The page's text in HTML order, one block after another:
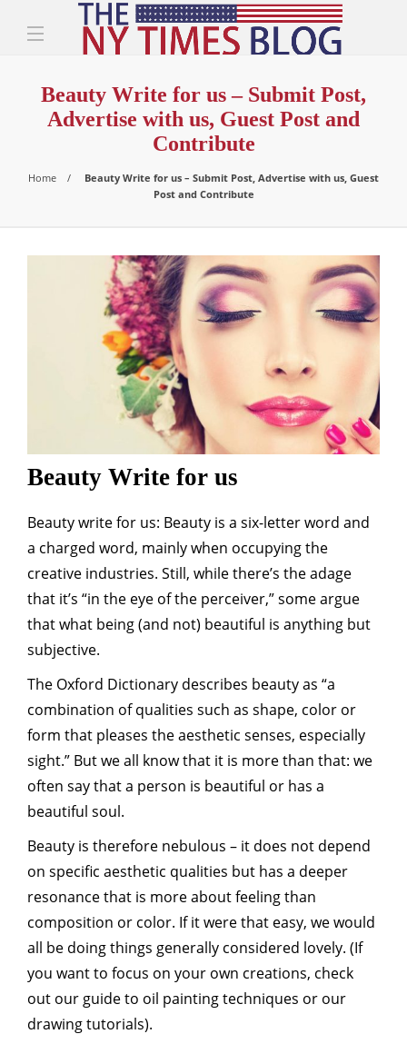
Beauty Write for us – Submit Post,
Advertise with us, Guest Post and
Contribute
Home
Beauty Write for us – Submit Post, Advertise with us, Guest
Post and Contribute
Beauty Write for us
Beauty write for us: Beauty is a six-letter word and
a charged word, mainly when occupying the
creative industries. Still, while there’s the adage
that it’s “in the eye of the perceiver,” some argue
that what being (and not) beautiful is anything but
subjective.
The Oxford Dictionary describes beauty as “a
combination of qualities such as shape, color or
form that pleases the aesthetic senses, especially
sight.” But we all know that it is more than that: we
often say that a person is beautiful or has a
beautiful soul.
Beauty is therefore nebulous – it does not depend
on specific aesthetic qualities but has a deeper
resonance that is more about feeling than
composition or color. If it were that easy, we would
all be doing things generally considered lovely. (If
you want to focus on your own creations, check
out our guide to oil painting techniques or our
drawing tutorials).